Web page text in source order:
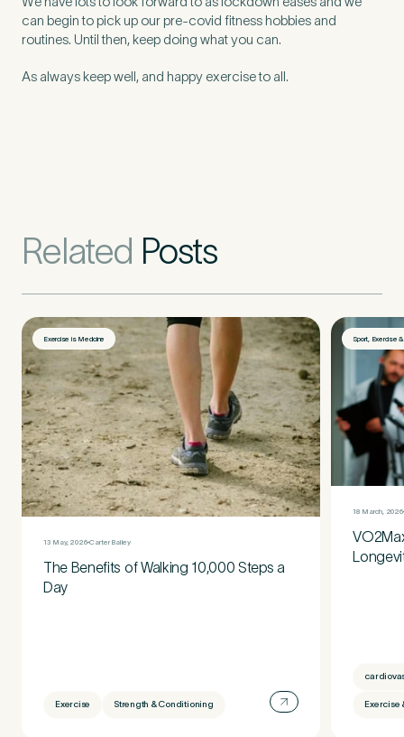
can begin to pick up our pre-covid fitness hobbies and
routines. Until then, keep doing what you can.
As always keep well, and happy exercise to all.
Related Posts
Exercise is Medicine
13 May, 2026 Carter Bailey
The Benefits of Walking 10,000 Steps a
Day
Exercise Strength & Conditioning
Sport, Exercise
18 March, 2026
Exercise